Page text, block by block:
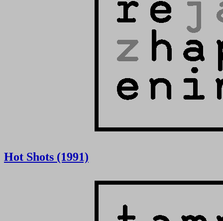
Hot Shots (1991)